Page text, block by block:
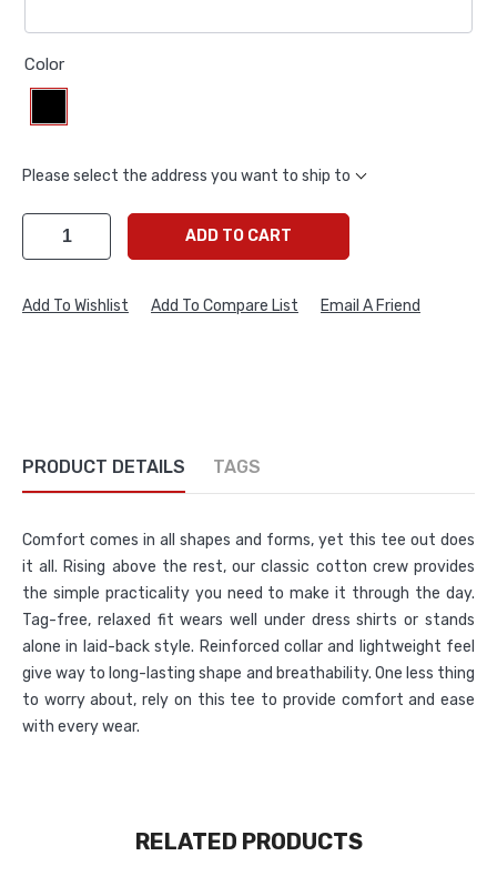
Color
Please select the address you want to ship to
ADD TO CART
Add To Wishlist Add To Compare List Email A Friend
PRODUCT DETAILS TAGS
Comfort comes in all shapes and forms, yet this tee out does
it all. Rising above the rest, our classic cotton crew provides
the simple practicality you need to make it through the day.
Tag-free, relaxed fit wears well under dress shirts or stands
alone in laid-back style. Reinforced collar and lightweight feel
give way to long-lasting shape and breathability. One less thing
to worry about, rely on this tee to provide comfort and ease
with every wear.
RELATED PRODUCTS